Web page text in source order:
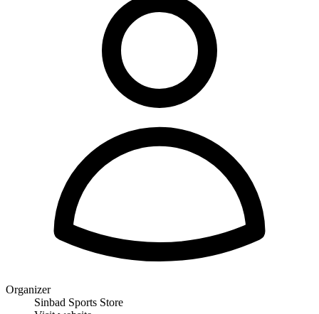
Organizer
Sinbad Sports Store